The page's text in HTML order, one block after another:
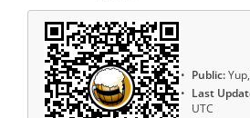
Public:
Last
UTC